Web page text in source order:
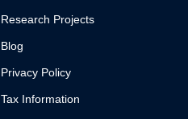
Research Projects
Blog
Privacy Policy
Tax Information